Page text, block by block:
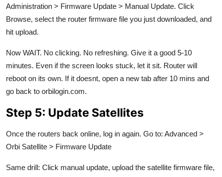
Administration > Firmware Update > Manual Update. Click
Browse, select the router firmware file you just downloaded, and
hit upload.
Now WAIT. No clicking. No refreshing. Give it a good 5-10
minutes. Even if the screen looks stuck, let it sit. Router will
reboot on its own. If it doesnt, open a new tab after 10 mins and
go back to orbilogin.com.
Step 5: Update Satellites
Once the routers back online, log in again. Go to: Advanced >
Orbi Satellite > Firmware Update
Same drill: Click manual update, upload the satellite firmware file,